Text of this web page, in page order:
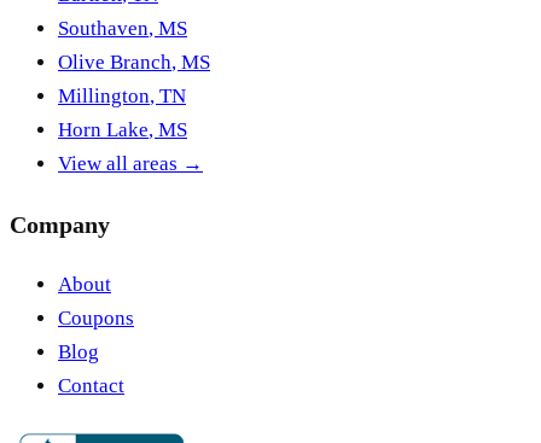
Southaven, MS
Olive Branch, MS
Millington, TN
Horn Lake, MS
View all areas →
Company
About
Coupons
Blog
Contact